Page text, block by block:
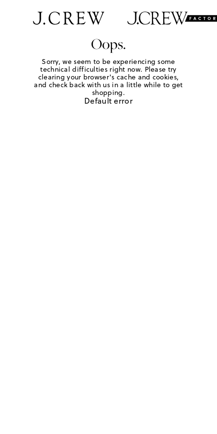
Oops.
Sorry, we seem to be experiencing some
technical difficulties right now. Please try
clearing your browser's cache and cookies,
and check back with us in a little while to get
shopping.
Default error